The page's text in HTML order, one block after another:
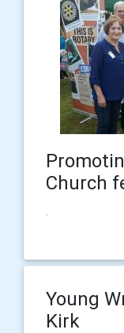
Church
.
Young
Kirk